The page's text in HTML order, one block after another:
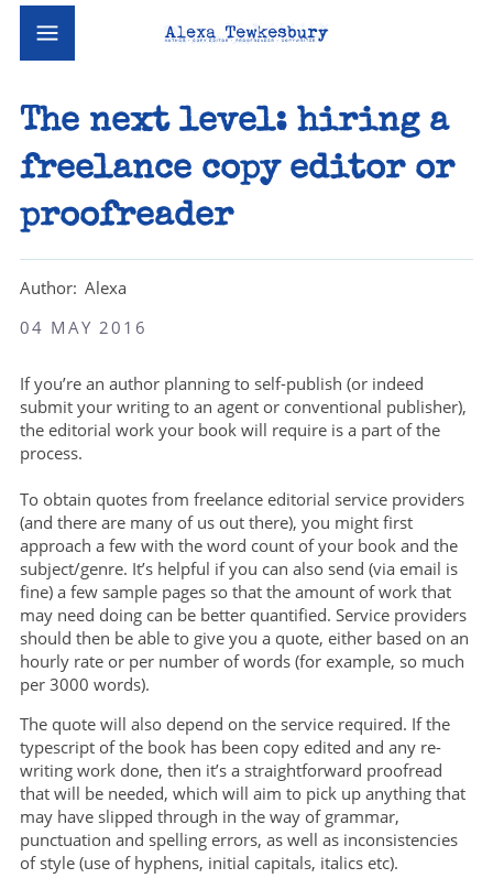
The next level: hiring a
freelance copy editor or
proofreader
Alexa
04 MAY 2016
If you’re an author planning to self-publish (or indeed
submit your writing to an agent or conventional publisher),
the editorial work your book will require is a part of the
process.
To obtain quotes from freelance editorial service providers
(and there are many of us out there), you might first
approach a few with the word count of your book and the
subject/genre. It’s helpful if you can also send (via email is
fine) a few sample pages so that the amount of work that
may need doing can be better quantified. Service providers
should then be able to give you a quote, either based on an
hourly rate or per number of words (for example, so much
per 3000 words).
The quote will also depend on the service required. If the
typescript of the book has been copy edited and any re-
writing work done, then it’s a straightforward proofread
that will be needed, which will aim to pick up anything that
may have slipped through in the way of grammar,
punctuation and spelling errors, as well as inconsistencies
of style (use of hyphens, initial capitals, italics etc).